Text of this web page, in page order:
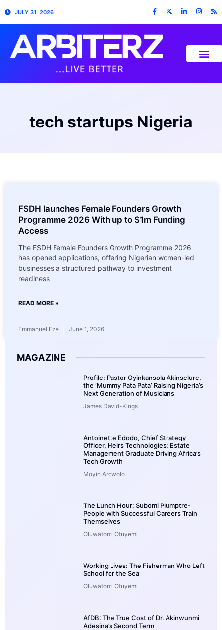
JULY 31, 2026
tech startups Nigeria
FSDH launches Female Founders Growth
Programme 2026 With up to $1m Funding
Access
The FSDH Female Founders Growth Programme 2026
has opened applications, offering Nigerian women-led
businesses a structured pathway to investment
readiness
READ MORE »
Emmanuel Eze June 1, 2026
MAGAZINE
Profile: Pastor Oyinkansola Akinselure,
the ‘Mummy Pata Pata’ Raising Nigeria’s
Next Generation of Musicians
James David-Kings
Antoinette Edodo, Chief Strategy
Officer, Heirs Technologies: Estate
Management Graduate Driving Africa’s
Tech Growth
Moyin Arowolo
The Lunch Hour: Subomi Plumptre-
People with Successful Careers Train
Themselves
Oluwatomi Otuyemi
Working Lives: The Fisherman Who Left
School for the Sea
Oluwatomi Otuyemi
AfDB: The True Cost of Dr. Akinwunmi
Adesina’s Second Term